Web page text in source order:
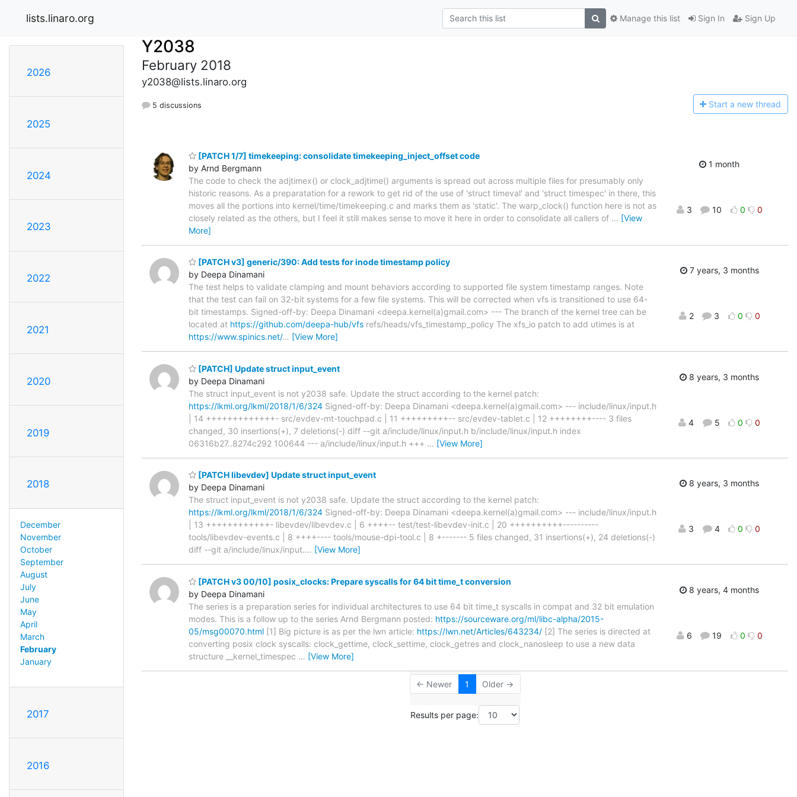
lists.linaro.org Sign In Sign Up
Manage this list
2026
2025
2024
2023
2022
2021
2020
2019
2018
December
November
October
September
August
July
June
May
April
March
February
January
2017
2016
Y2038
February 2018
y2038@lists.linaro.org
5 discussions Start a new thread
[PATCH 1/7] timekeeping: consolidate timekeeping_inject_offset code
by Arnd Bergmann
The code to check the adjtimex() or clock_adjtime() arguments is spread out across multiple files for presumably only
historic reasons. As a preparatation for a rework to get rid of the use of 'struct timeval' and 'struct timespec' in there, this
moves all the portions into kernel/time/timekeeping.c and marks them as 'static'. The warp_clock() function here is not as
closely related as the others, but I feel it still makes sense to move it here in order to consolidate all callers of … [View
More]
1 month
3 10 0 0
[PATCH v3] generic/390: Add tests for inode timestamp policy
by Deepa Dinamani
The test helps to validate clamping and mount behaviors according to supported file system timestamp ranges. Note
that the test can fail on 32-bit systems for a few file systems. This will be corrected when vfs is transitioned to use 64-
bit timestamps. Signed-off-by: Deepa Dinamani <deepa.kernel(a)gmail.com> --- The branch of the kernel tree can be
located at https://github.com/deepa-hub/vfs refs/heads/vfs_timestamp_policy The xfs_io patch to add utimes is at
https://www.spinics.net/… [View More]
7 years, 3 months
2 3 0 0
[PATCH] Update struct input_event
by Deepa Dinamani
The struct input_event is not y2038 safe. Update the struct according to the kernel patch:
https://lkml.org/lkml/2018/1/6/324 Signed-off-by: Deepa Dinamani <deepa.kernel(a)gmail.com> --- include/linux/input.h
| 14 +++++++++++++- src/evdev-mt-touchpad.c | 11 +++++++++-- src/evdev-tablet.c | 12 ++++++++---- 3 files
changed, 30 insertions(+), 7 deletions(-) diff --git a/include/linux/input.h b/include/linux/input.h index
06316b27..8274c292 100644 --- a/include/linux/input.h +++ … [View More]
8 years, 3 months
4 5 0 0
[PATCH libevdev] Update struct input_event
by Deepa Dinamani
The struct input_event is not y2038 safe. Update the struct according to the kernel patch:
https://lkml.org/lkml/2018/1/6/324 Signed-off-by: Deepa Dinamani <deepa.kernel(a)gmail.com> --- include/linux/input.h
| 13 ++++++++++++- libevdev/libevdev.c | 6 ++++-- test/test-libevdev-init.c | 20 ++++++++++----------
tools/libevdev-events.c | 8 ++++---- tools/mouse-dpi-tool.c | 8 +------- 5 files changed, 31 insertions(+), 24 deletions(-)
diff --git a/include/linux/input.… [View More]
8 years, 3 months
3 4 0 0
[PATCH v3 00/10] posix_clocks: Prepare syscalls for 64 bit time_t conversion
by Deepa Dinamani
The series is a preparation series for individual architectures to use 64 bit time_t syscalls in compat and 32 bit emulation
modes. This is a follow up to the series Arnd Bergmann posted: https://sourceware.org/ml/libc-alpha/2015-
05/msg00070.html [1] Big picture is as per the lwn article: https://lwn.net/Articles/643234/ [2] The series is directed at
converting posix clock syscalls: clock_gettime, clock_settime, clock_getres and clock_nanosleep to use a new data
structure __kernel_timespec … [View More]
8 years, 4 months
6 19 0 0
← Newer 1 Older →
Results per page: